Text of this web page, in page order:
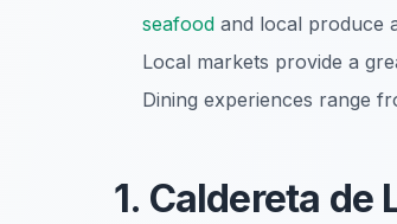
seafood and local produce
Local markets provide a
Dining experiences range
1. Caldereta de